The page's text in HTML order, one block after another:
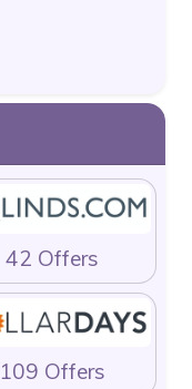
42 Offers
109 Offers